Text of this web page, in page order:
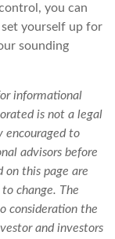
you can
yourself up for
sounding
informational
is not a legal
encouraged to
advisors before
this page are
change. The
consideration the
and investors